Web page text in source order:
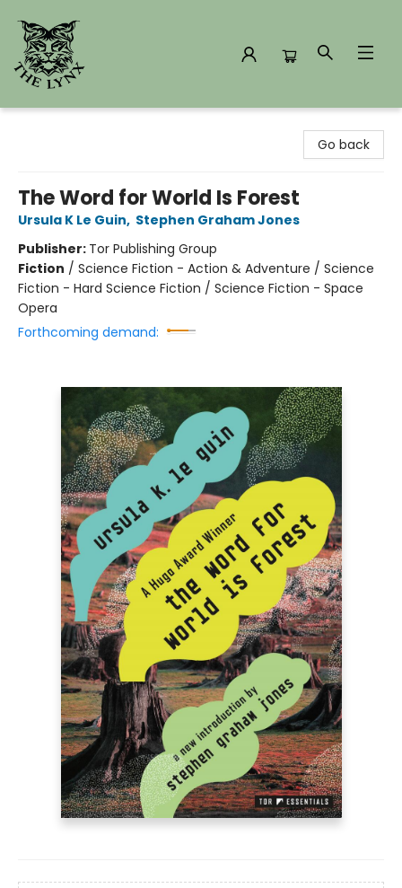
Go back
The Word for World Is Forest
Ursula K Le Guin, Stephen Graham Jones
Publisher: Tor Publishing Group
Fiction / Science Fiction - Action & Adventure / Science
Fiction - Hard Science Fiction / Science Fiction - Space
Opera
Forthcoming demand: